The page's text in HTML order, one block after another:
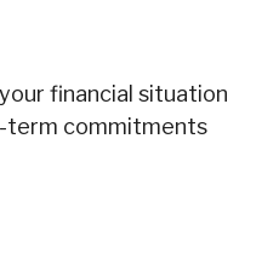
financial situation
term commitments